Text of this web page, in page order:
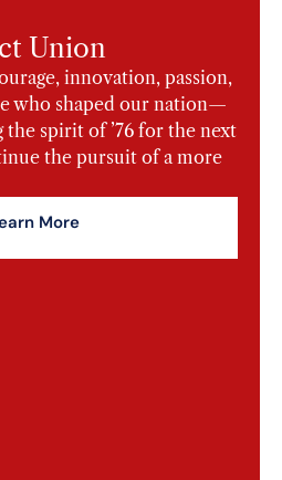
Union
innovation, passion,
who shaped our nation—
spirit of ’76 for the next
the pursuit of a more
More